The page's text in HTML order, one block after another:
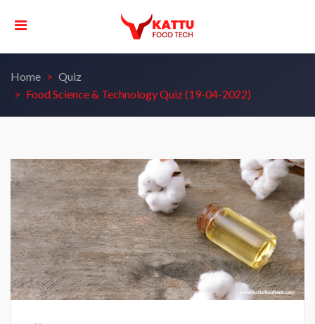
Home
Quiz
Food Science & Technology Quiz (19-04-2022)